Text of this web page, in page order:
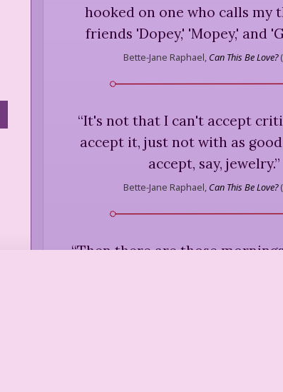
hooked on one who calls my
friends 'Dopey,' 'Mopey,' and
Bette-Jane Raphael, Can This Be Love?(
“It's not that I can't accept
accept it, just not with as
accept, say, jewelry.”
Bette-Jane Raphael, Can This Be Love?(
“Then there are those